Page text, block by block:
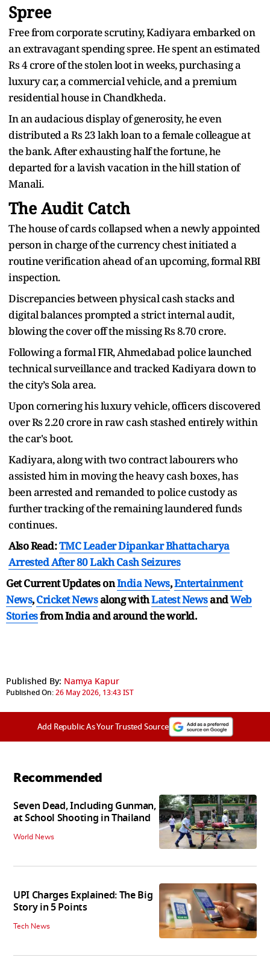
Spree
Free from corporate scrutiny, Kadiyara embarked on
an extravagant spending spree. He spent an estimated
Rs 4 crore of the stolen loot in weeks, purchasing a
luxury car, a commercial vehicle, and a premium
residential house in Chandkheda.
In an audacious display of generosity, he even
distributed a Rs 23 lakh loan to a female colleague at
the bank. After exhausting half the fortune, he
departed for a lavish vacation in the hill station of
Manali.
The Audit Catch
The house of cards collapsed when a newly appointed
person in charge of the currency chest initiated a
routine verification ahead of an upcoming, formal RBI
inspection.
Discrepancies between physical cash stacks and
digital balances prompted a strict internal audit,
blowing the cover off the missing Rs 8.70 crore.
Following a formal FIR, Ahmedabad police launched
technical surveillance and tracked Kadiyara down to
the city’s Sola area.
Upon cornering his luxury vehicle, officers discovered
over Rs 2.20 crore in raw cash stashed entirely within
the car's boot.
Kadiyara, along with two contract labourers who
assisted him in moving the heavy cash boxes, has
been arrested and remanded to police custody as
further tracking of the remaining laundered funds
continues.
Also Read:TMC Leader Dipankar Bhattacharya
Arrested After 80 Lakh Cash Seizures
Get Current Updates onIndia News,Entertainment
News,Cricket Newsalong withLatest NewsandWeb
Storiesfrom India andaround the world.
Published By: Namya Kapur
Published On:26 May 2026, 13:43 IST
Add Republic As Your Trusted Source
Recommended
Seven Dead, Including Gunman,
at School Shooting in Thailand
World News
UPI Charges Explained: The Big
Story in 5 Points
Tech News